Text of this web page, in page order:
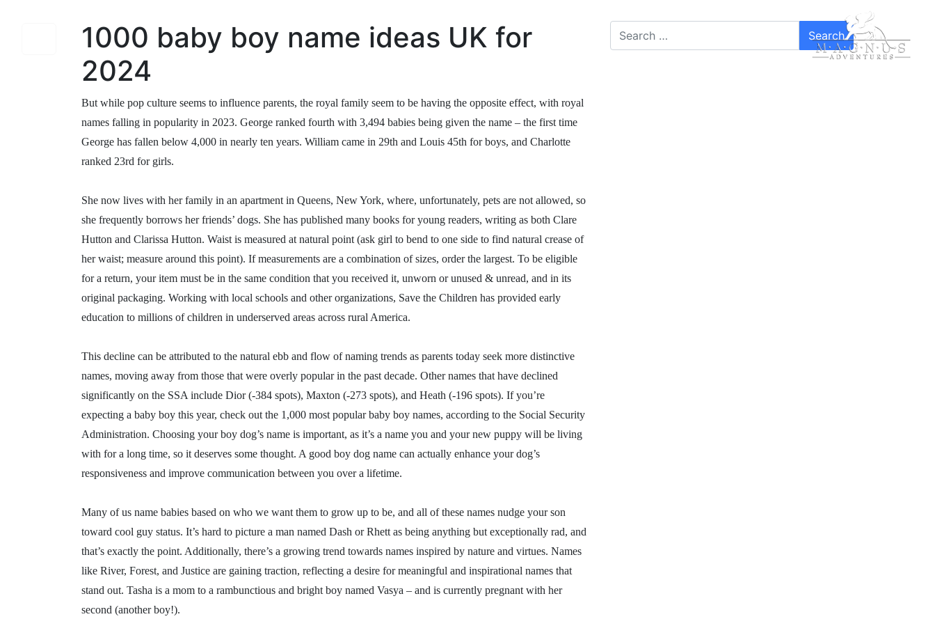
1000 baby boy name ideas UK for
2024
But while pop culture seems to influence parents, the royal family seem to be having the opposite effect, with royal
names falling in popularity in 2023. George ranked fourth with 3,494 babies being given the name – the first time
George has fallen below 4,000 in nearly ten years. William came in 29th and Louis 45th for boys, and Charlotte
ranked 23rd for girls.
She now lives with her family in an apartment in Queens, New York, where, unfortunately, pets are not allowed, so
she frequently borrows her friends’ dogs. She has published many books for young readers, writing as both Clare
Hutton and Clarissa Hutton. Waist is measured at natural point (ask girl to bend to one side to find natural crease of
her waist; measure around this point). If measurements are a combination of sizes, order the largest. To be eligible
for a return, your item must be in the same condition that you received it, unworn or unused & unread, and in its
original packaging. Working with local schools and other organizations, Save the Children has provided early
education to millions of children in underserved areas across rural America.
This decline can be attributed to the natural ebb and flow of naming trends as parents today seek more distinctive
names, moving away from those that were overly popular in the past decade. Other names that have declined
significantly on the SSA include Dior (-384 spots), Maxton (-273 spots), and Heath (-196 spots). If you’re
expecting a baby boy this year, check out the 1,000 most popular baby boy names, according to the Social Security
Administration. Choosing your boy dog’s name is important, as it’s a name you and your new puppy will be living
with for a long time, so it deserves some thought. A good boy dog name can actually enhance your dog’s
responsiveness and improve communication between you over a lifetime.
Many of us name babies based on who we want them to grow up to be, and all of these names nudge your son
toward cool guy status. It’s hard to picture a man named Dash or Rhett as being anything but exceptionally rad, and
that’s exactly the point. Additionally, there’s a growing trend towards names inspired by nature and virtues. Names
like River, Forest, and Justice are gaining traction, reflecting a desire for meaningful and inspirational names that
stand out. Tasha is a mom to a rambunctious and bright boy named Vasya – and is currently pregnant with her
second (another boy!).